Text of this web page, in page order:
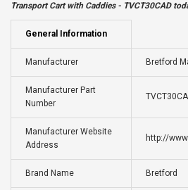
Transport Cart with Caddies - TVCT30CAD
General Information
Manufacturer Bretford
Manufacturer Part
Number
Manufacturer Website
Address
http://
Brand Name Bretford